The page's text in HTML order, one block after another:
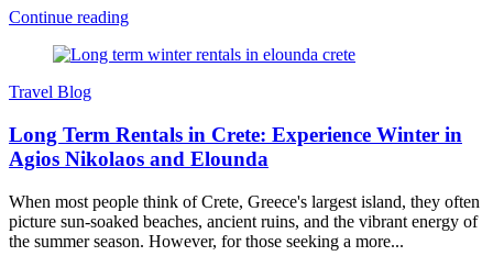
Continue reading
Travel Blog
Long Term Rentals in Crete: Experience Winter in
Agios Nikolaos and Elounda
When most people think of Crete, Greece's largest island, they often
picture sun-soaked beaches, ancient ruins, and the vibrant energy of
the summer season. However, for those seeking a more...